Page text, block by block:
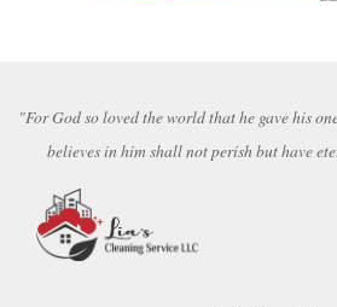
"For God so loved the world that he gave his
believes in him shall not perish but have